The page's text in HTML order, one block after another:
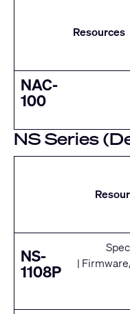
Resources
NAC-
100
NS Series
NS-
1108P
|